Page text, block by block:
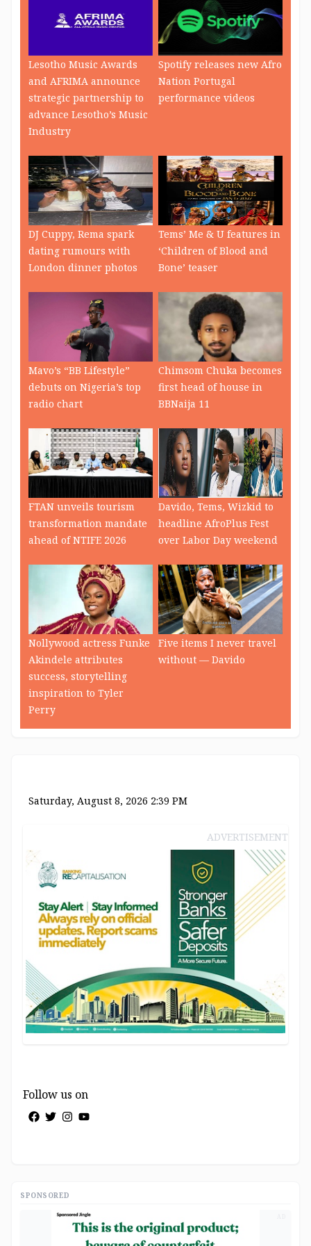
Lesotho Music Awards
and AFRIMA announce
strategic partnership to
advance Lesotho’s Music
Industry
Spotify releases new Afro
Nation Portugal
performance videos
DJ Cuppy, Rema spark
dating rumours with
London dinner photos
Tems’ Me & U features in
‘Children of Blood and
Bone’ teaser
Mavo’s “BB Lifestyle”
debuts on Nigeria’s top
radio chart
Chimsom Chuka becomes
first head of house in
BBNaija 11
FTAN unveils tourism
transformation mandate
ahead of NTIFE 2026
Davido, Tems, Wizkid to
headline AfroPlus Fest
over Labor Day weekend
Nollywood actress Funke
Akindele attributes
success, storytelling
inspiration to Tyler
Perry
Five items I never travel
without — Davido
Saturday, August 8, 2026 2:39 PM
ADVERTISEMENT
Follow us on
SPONSORED